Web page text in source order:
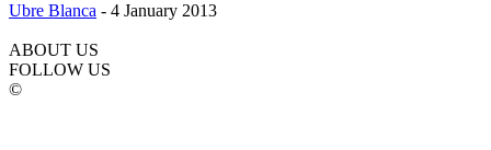
Ubre Blanca - 4 January 2013
ABOUT US
FOLLOW US
©